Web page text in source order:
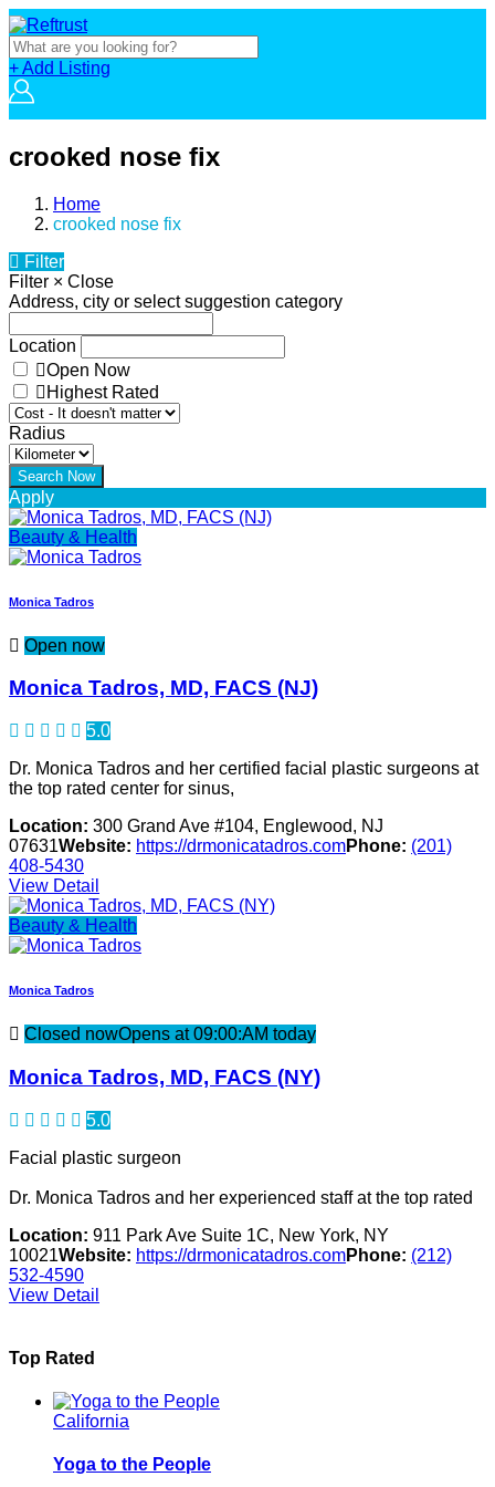
+ Add Listing
crooked nose fix
Home
crooked nose fix
Filter
Filter × Close
Address, city or select suggestion category
Location
Open Now
Highest Rated
Radius
Apply
Beauty & Health
Monica Tadros
Open now
Monica Tadros, MD, FACS (NJ)
5.0
Dr. Monica Tadros and her certified facial plastic surgeons at
the top rated center for sinus,
Location: 300 Grand Ave #104, Englewood, NJ
07631Website: https://drmonicatadros.comPhone: (201)
408-5430
View Detail
Beauty & Health
Monica Tadros
Closed nowOpens at 09:00:AM today
Monica Tadros, MD, FACS (NY)
5.0
Facial plastic surgeon
Dr. Monica Tadros and her experienced staff at the top rated
Location: 911 Park Ave Suite 1C, New York, NY
10021Website: https://drmonicatadros.comPhone: (212)
532-4590
View Detail
Top Rated
California
Yoga to the People